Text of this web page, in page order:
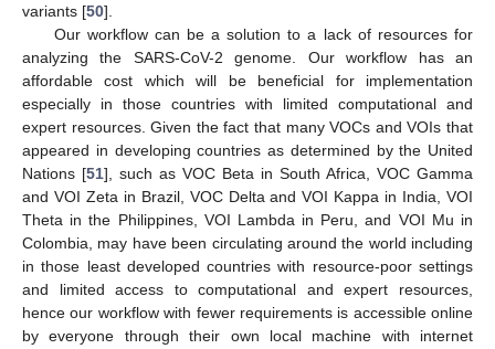
variants [50].
Our workflow can be a solution to a lack of resources for
analyzing the SARS-CoV-2 genome. Our workflow has an
affordable cost which will be beneficial for implementation
especially in those countries with limited computational and
expert resources. Given the fact that many VOCs and VOIs that
appeared in developing countries as determined by the United
Nations [51], such as VOC Beta in South Africa, VOC Gamma
and VOI Zeta in Brazil, VOC Delta and VOI Kappa in India, VOI
Theta in the Philippines, VOI Lambda in Peru, and VOI Mu in
Colombia, may have been circulating around the world including
in those least developed countries with resource-poor settings
and limited access to computational and expert resources,
hence our workflow with fewer requirements is accessible online
by everyone through their own local machine with internet